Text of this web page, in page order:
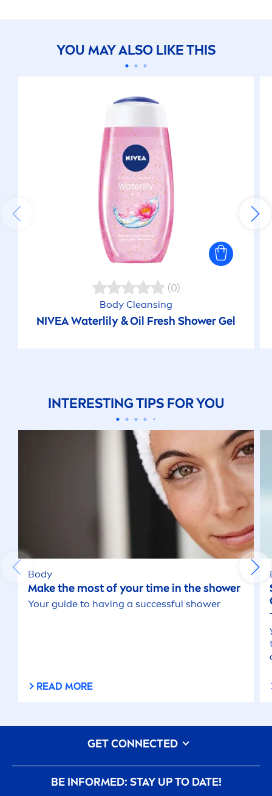
YOU MAY ALSO LIKE THIS
(0)
Body Cleansing
NIVEAWaterlily & Oil Fresh Shower Gel
INTERESTING TIPS FOR YOU
Body
Make the most of your time in the shower
Your guide to having a successful shower
READ MORE
BE INFORMED: STAY UP TO DATE!
GET CONNECTED